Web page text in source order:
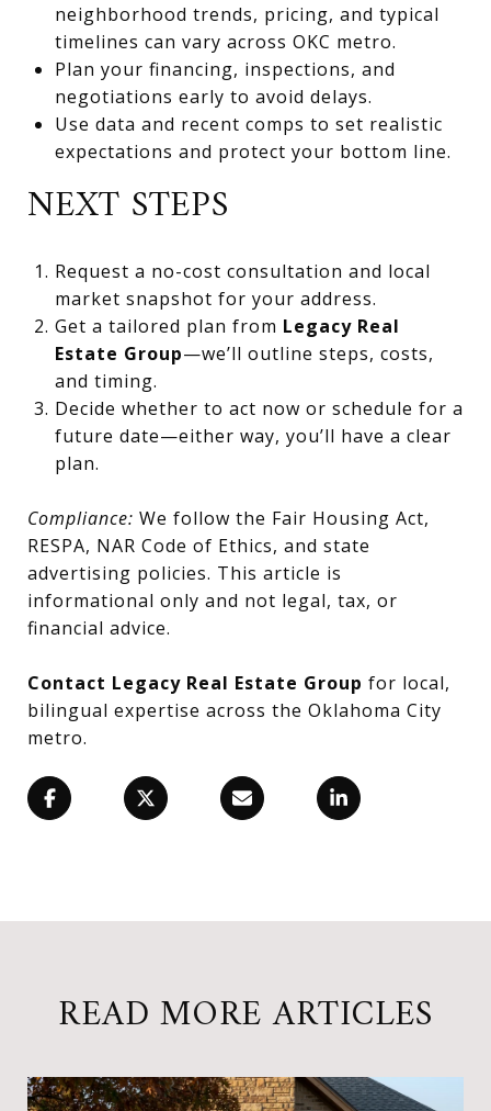
neighborhood trends, pricing, and typical
timelines can vary across OKC metro.
Plan your financing, inspections, and
negotiations early to avoid delays.
Use data and recent comps to set realistic
expectations and protect your bottom line.
NEXT STEPS
Request a no-cost consultation and local
market snapshot for your address.
Get a tailored plan from Legacy Real
Estate Group—we’ll outline steps, costs,
and timing.
Decide whether to act now or schedule for a
future date—either way, you’ll have a clear
plan.
Compliance: We follow the Fair Housing Act,
RESPA, NAR Code of Ethics, and state
advertising policies. This article is
informational only and not legal, tax, or
financial advice.
Contact Legacy Real Estate Group for local,
bilingual expertise across the Oklahoma City
metro.
READ MORE ARTICLES